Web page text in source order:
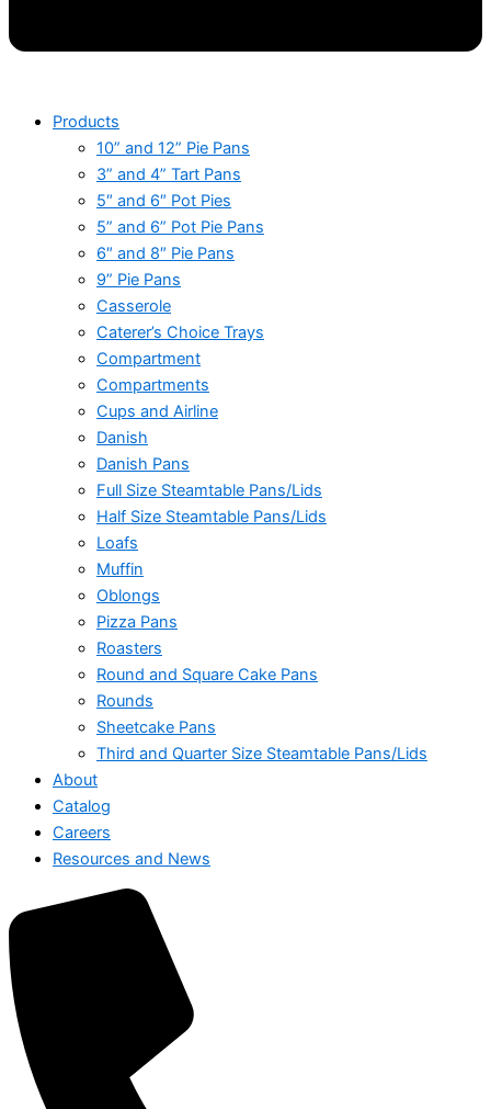
Products
10” and 12” Pie Pans
3” and 4” Tart Pans
5″ and 6″ Pot Pies
5” and 6” Pot Pie Pans
6″ and 8″ Pie Pans
9” Pie Pans
Casserole
Caterer’s Choice Trays
Compartment
Compartments
Cups and Airline
Danish
Danish Pans
Full Size Steamtable Pans/Lids
Half Size Steamtable Pans/Lids
Loafs
Muffin
Oblongs
Pizza Pans
Roasters
Round and Square Cake Pans
Rounds
Sheetcake Pans
Third and Quarter Size Steamtable Pans/Lids
About
Catalog
Careers
Resources and News